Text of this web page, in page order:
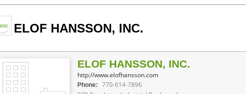
ELOF HANSSON, INC.
ELOF HANSSON, INC.
http://www.elofhansson.com
Phone:
770-614-7896